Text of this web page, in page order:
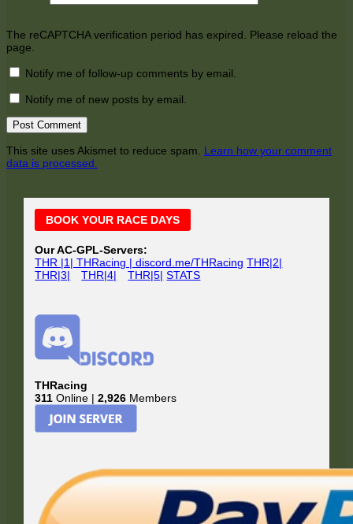
The reCAPTCHA verification period has expired. Please reload the
page.
Notify me of follow-up comments by email.
Notify me of new posts by email.
This site uses Akismet to reduce spam. Learn how your comment
data is processed.
Main
Sidebar
BOOK YOUR RACE DAYS
Our AC-GPL-Servers:
THR |1| THRacing | discord.me/THRacing THR|2|
THR|3|
THR|4| THR|5| STATS
THRacing
311 Online |2,926 Members